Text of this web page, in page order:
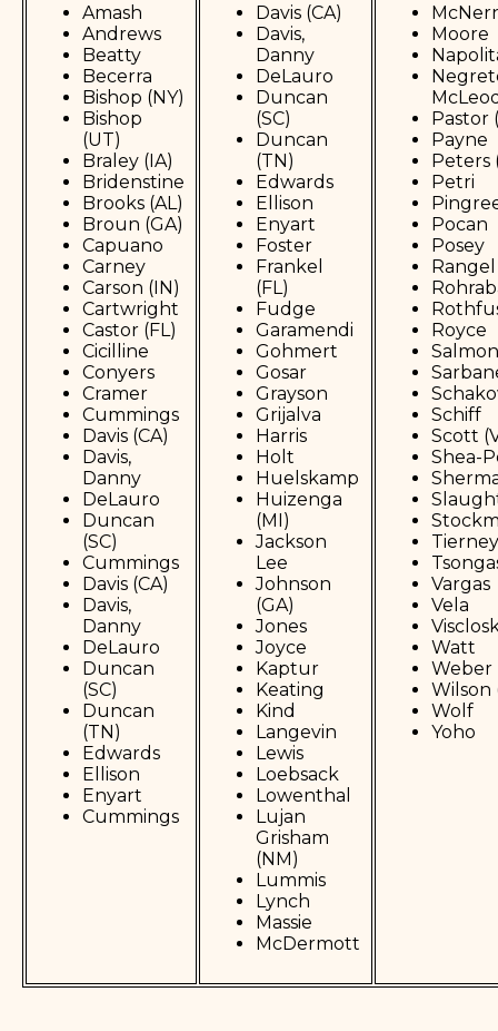
Amash
Andrews
Beatty
Becerra
Bishop (NY)
Bishop
(UT)
Braley (IA)
Bridenstine
Brooks (AL)
Broun (GA)
Capuano
Carney
Carson (IN)
Cartwright
Castor (FL)
Cicilline
Conyers
Cramer
Cummings
Davis (CA)
Davis,
Danny
DeLauro
Duncan
(SC)
Cummings
Davis (CA)
Davis,
Danny
DeLauro
Duncan
(SC)
Duncan
(TN)
Edwards
Ellison
Enyart
Cummings
Davis (CA)
Davis,
Danny
DeLauro
Duncan
(SC)
Duncan
(TN)
Edwards
Ellison
Enyart
Foster
Frankel
(FL)
Fudge
Garamendi
Gohmert
Gosar
Grayson
Grijalva
Harris
Holt
Huelskamp
Huizenga
(MI)
Jackson
Lee
Johnson
(GA)
Jones
Joyce
Kaptur
Keating
Kind
Langevin
Lewis
Loebsack
Lowenthal
Lujan
Grisham
(NM)
Lummis
Lynch
Massie
McDermott
Moore
Pastor
Payne
Peters
Petri
Pocan
Posey
Rangel
Royce
Salmon
Schiff
Scott
Shea-
Tierney
Vargas
Vela
Watt
Weber
Wilson
Wolf
Yoho